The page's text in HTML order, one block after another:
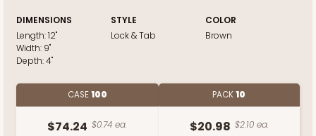
DIMENSIONS
Length:12"
Width: 9"
Depth:4"
STYLE
Lock & Tab
COLOR
Brown
CASE100
$74.24 $0.74 ea.
PACK10
$20.98 $2.10 ea.